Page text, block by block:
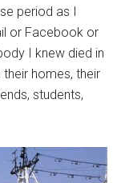
period as I
or Facebook or
I knew died in
homes, their
students,